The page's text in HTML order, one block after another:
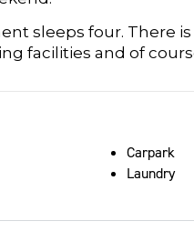
sleeps four. There
facilities and of
Carpark
Laundry